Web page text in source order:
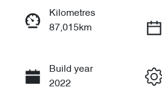
Enquire Now
Call Now
Kilometres
87,015km
Build year
2022